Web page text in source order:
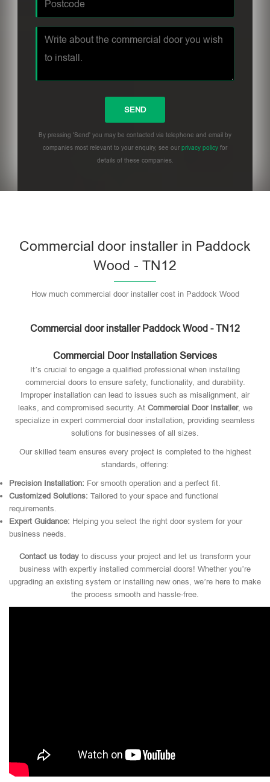
By pressing 'Send' you may be contacted via telephone and email by
companies most relevant to your enquiry, see our privacy policy for
details of these companies.
Commercial door installer in Paddock
Wood - TN12
How much commercial door installer cost in Paddock Wood
Commercial door installer Paddock Wood - TN12
Commercial Door Installation Services
It’s crucial to engage a qualified professional when installing
commercial doors to ensure safety, functionality, and durability.
Improper installation can lead to issues such as misalignment, air
leaks, and compromised security. At Commercial Door Installer, we
specialize in expert commercial door installation, providing seamless
solutions for businesses of all sizes.
Our skilled team ensures every project is completed to the highest
standards, offering:
Precision Installation: For smooth operation and a perfect fit.
Customized Solutions: Tailored to your space and functional
requirements.
Expert Guidance: Helping you select the right door system for your
business needs.
Contact us today to discuss your project and let us transform your
business with expertly installed commercial doors! Whether you’re
upgrading an existing system or installing new ones, we’re here to make
the process smooth and hassle-free.